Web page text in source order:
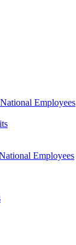
Employees
Employees